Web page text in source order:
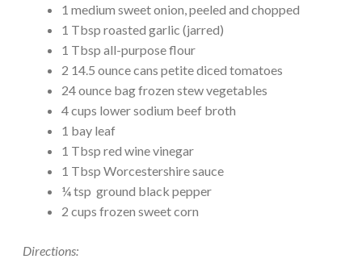
1 medium sweet onion, peeled and chopped
1 Tbsp roasted garlic (jarred)
1 Tbsp all-purpose flour
2 14.5 ounce cans petite diced tomatoes
24 ounce bag frozen stew vegetables
4 cups lower sodium beef broth
1 bay leaf
1 Tbsp red wine vinegar
1 Tbsp Worcestershire sauce
¼ tsp ground black pepper
2 cups frozen sweet corn
Directions: